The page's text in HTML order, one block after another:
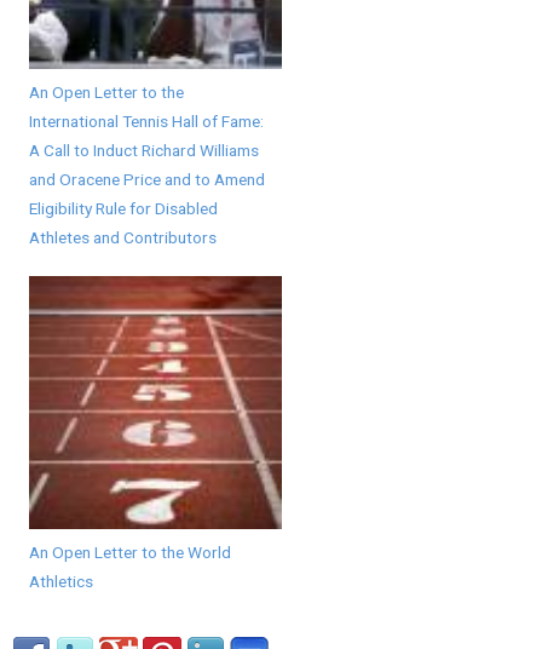
An Open Letter to the
International Tennis Hall of Fame:
A Call to Induct Richard Williams
and Oracene Price and to Amend
Eligibility Rule for Disabled
Athletes and Contributors
An Open Letter to the World
Athletics